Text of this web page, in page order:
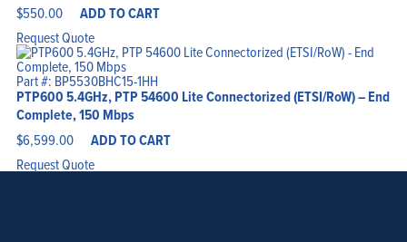
$550.00 ADD TO CART
Request Quote
Part #: BP5530BHC15-1HH
PTP600 5.4GHz, PTP 54600 Lite Connectorized (ETSI/RoW) – End
Complete, 150 Mbps
$6,599.00 ADD TO CART
Request Quote